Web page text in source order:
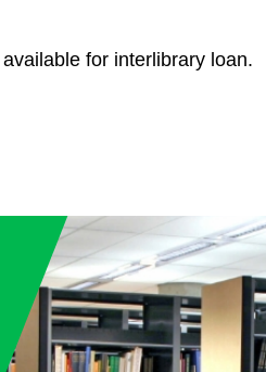
for interlibrary loan.